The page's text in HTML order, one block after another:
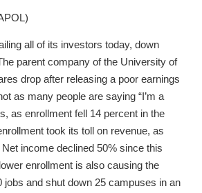
all of its investors today, down
parent company of the University of
drop after releasing a poor earnings
as many people are saying “I’m a
as enrollment fell 14 percent in the
took its toll on revenue, as
income declined 50% since this
enrollment is also causing the
jobs and shut down 25 campuses in an